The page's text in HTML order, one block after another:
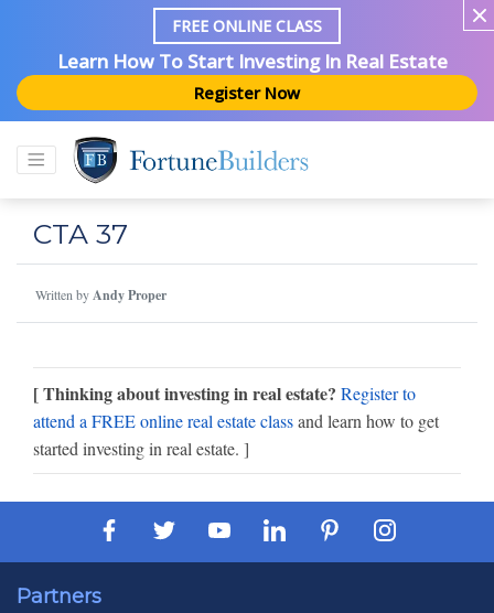
FREE ONLINE CLASS
Learn How To Start Investing In Real Estate
Register Now
CTA 37
Written byAndy Proper
[ Thinking about investing in real estate? Register to
attend a FREE online real estate classand learn how to get
started investing in real estate. ]
Partners